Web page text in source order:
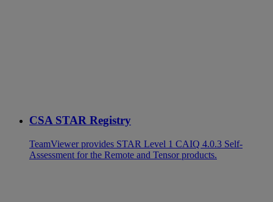
CSA STAR Registry
TeamViewer provides STAR Level 1 CAIQ 4.0.3 Self-
Assessment for the Remote and Tensor products.